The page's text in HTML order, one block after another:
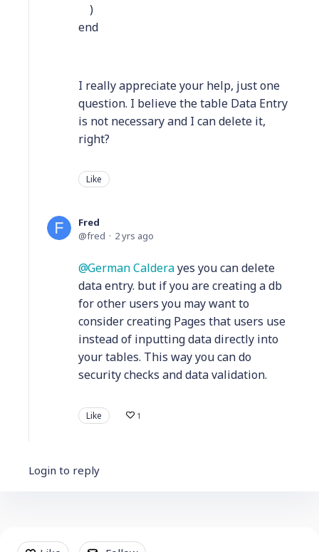
)
end
I really appreciate your help, just one
question. I believe the table Data Entry
is not necessary and I can delete it,
right?
Like
Fred
fred
2 yrs ago
German Calderayes you can delete
data entry. but if you are creating a db
for other users you may want to
consider creating Pages that users use
instead of inputting data directly into
your tables. This way you can do
security checks and data validation.
Like 1
Login to reply
Content aside